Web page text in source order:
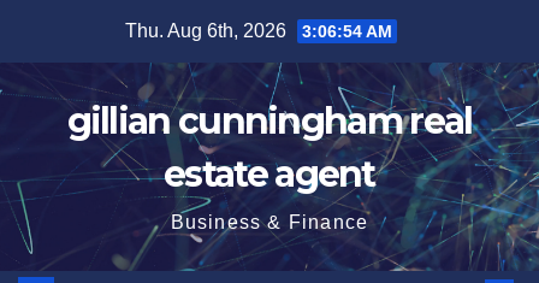
content
Thu. Aug 6th, 2026 3:06:55 AM
gillian cunningham real
estate agent
Business & Finance